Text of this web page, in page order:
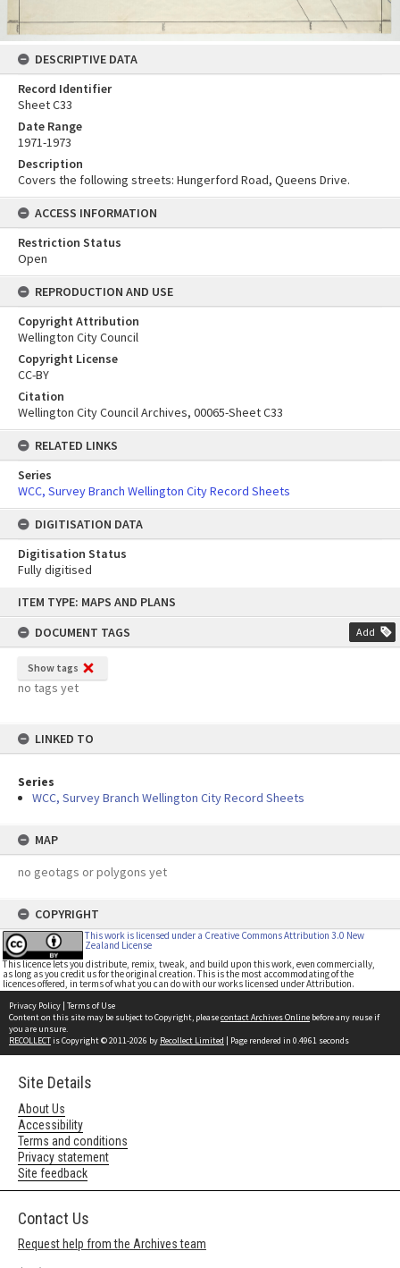
content
ITEM TYPE: MAPS AND PLANS
DOCUMENT TAGS
Add
Show tags
no tags yet
LINKED TO
Series
WCC, Survey Branch Wellington City Record Sheets
MAP
no geotags or polygons yet
COPYRIGHT
This work is licensed under a Creative Commons Attribution 3.0 New
Zealand License
This licence lets you distribute, remix, tweak, and build upon this work, even commercially,
as long as you credit us for the original creation. This is the most accommodating of the
licences offered, in terms of what you can do with our works licensed under Attribution.
DESCRIPTIVE DATA
Record Identifier
Sheet C33
Date Range
1971-1973
Description
Covers the following streets: Hungerford Road, Queens Drive.
ACCESS INFORMATION
Restriction Status
Open
REPRODUCTION AND USE
Copyright Attribution
Wellington City Council
Copyright License
CC-BY
Citation
Wellington City Council Archives, 00065-Sheet C33
RELATED LINKS
Series
WCC, Survey Branch Wellington City Record Sheets
DIGITISATION DATA
Digitisation Status
Fully digitised
Privacy Policy | Terms of Use
Content on this site may be subject to Copyright, pleasecontact Archives Online before any reuse if
you are unsure.
RECOLLECTis Copyright © 2011-2026 by Recollect Limited | Page rendered in 0.4961 seconds
Site Details
About Us
Accessibility
Terms and conditions
Privacy statement
Site feedback
Contact Us
Request help from the Archives team